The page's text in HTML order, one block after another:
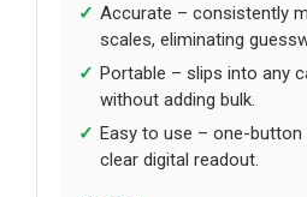
Accurate – consistently
scales, eliminating
Portable – slips into any
without adding bulk.
Easy to use – one-
clear digital readout.